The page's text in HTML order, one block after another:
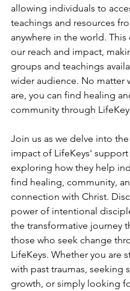
allowing individuals to
teachings and resources
anywhere in the world. This
our reach and impact,
groups and teachings
wider audience. No matter
are, you can find healing
community through
Join us as we delve into
impact of LifeKeys' support
exploring how they help
find healing, community,
connection with Christ.
power of intentional
the transformative journey
those who seek change
LifeKeys. Whether you are
with past traumas, seeking
growth, or simply looking